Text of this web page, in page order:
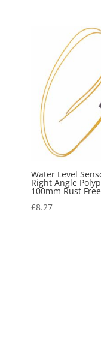
Water Level
Right Angle
100mm Rust Free
£8.27